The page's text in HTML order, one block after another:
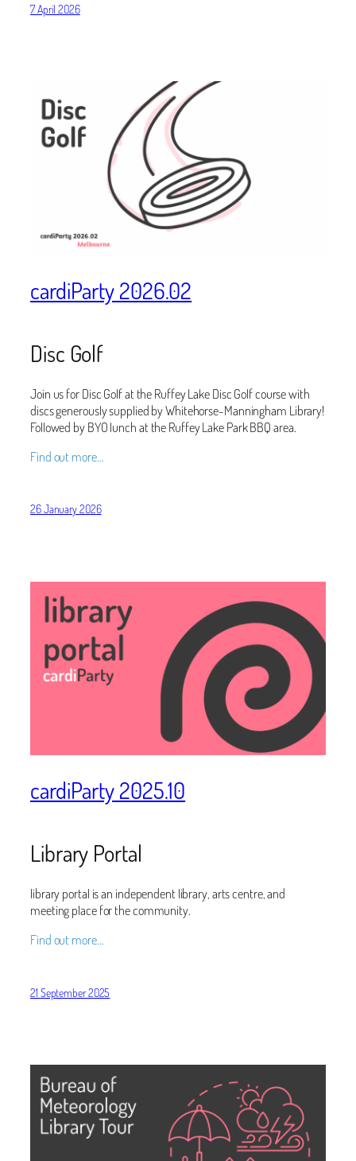
7 April 2026
cardiParty 2026.02
Disc Golf
Join us for Disc Golf at the Ruffey Lake Disc Golf course with
discs generously supplied by Whitehorse-Manningham Library!
Followed by BYO lunch at the Ruffey Lake Park BBQ area.
Find out more…
26 January 2026
cardiParty 2025.10
Library Portal
library portal is an independent library, arts centre, and
meeting place for the community.
Find out more…
21 September 2025